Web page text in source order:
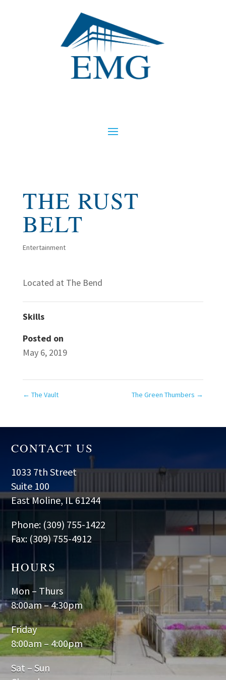
THE RUST
BELT
Entertainment
Located at The Bend
Skills
Posted on
May 6, 2019
← The Vault The Green Thumbers →
CONTACT US
1033 7th Street
Suite 100
East Moline, IL 61244
Phone: (309) 755-1422
Fax: (309) 755-4912
HOURS
Mon – Thurs
8:00am – 4:30pm
Friday
8:00am – 4:00pm
Sat – Sun